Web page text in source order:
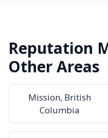
Reputation
Other Areas
Mission, British
Columbia